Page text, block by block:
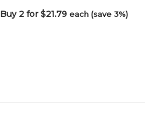
Buy 2 for $21.79each (save 3%)